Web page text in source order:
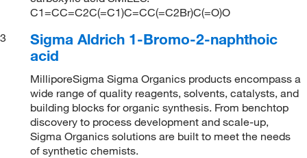
C1=CC=C2C(=C1)C=CC(=C2Br)C(=O)O
3
Sigma Aldrich 1-Bromo-2-naphthoic
acid
MilliporeSigma Sigma Organics products encompass a
wide range of quality reagents, solvents, catalysts, and
building blocks for organic synthesis. From benchtop
discovery to process development and scale-up,
Sigma Organics solutions are built to meet the needs
of synthetic chemists.